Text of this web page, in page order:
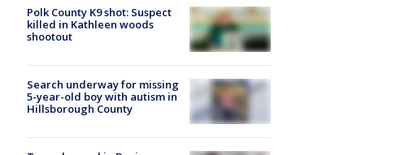
Polk County K9 shot: Suspect
killed in Kathleen woods
shootout
Search underway for missing
5-year-old boy with autism in
Hillsborough County